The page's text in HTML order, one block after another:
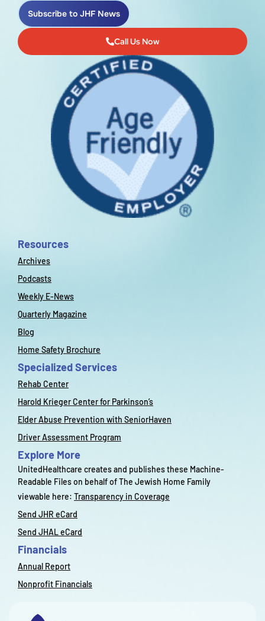
Subscribe to JHF News
Call Us Now
Resources
Archives
Podcasts
Weekly E-News
Quarterly Magazine
Blog
Home Safety Brochure
Specialized Services
Rehab Center
Harold Krieger Center for Parkinson’s
Elder Abuse Prevention with SeniorHaven
Driver Assessment Program
Explore More
UnitedHealthcare creates and publishes these Machine-
Readable Files on behalf of The Jewish Home Family
viewable here: Transparency in Coverage
Send JHR eCard
Send JHAL eCard
Financials
Annual Report
Nonprofit Financials